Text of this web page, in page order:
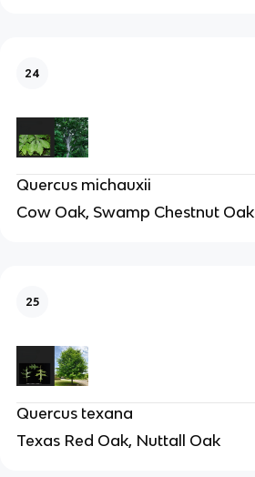
24
Quercus michauxii
Cow Oak, Swamp Chestnut Oak
25
Quercus texana
Texas Red Oak, Nuttall Oak